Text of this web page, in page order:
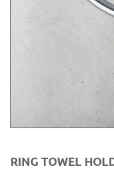
RING TOWEL